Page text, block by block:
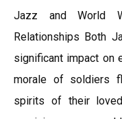
Jazz and World
Relationships Both
significant impact on
morale of soldiers
spirits of their